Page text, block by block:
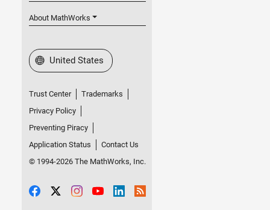
About MathWorks
Select a Web Site
United States
Trust Center
Trademarks
Privacy Policy
Preventing Piracy
Application Status
Contact Us
© 1994-2026 The MathWorks, Inc.